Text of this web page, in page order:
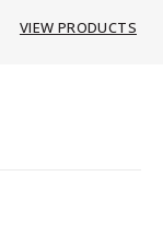
VIEW PRODUCTS